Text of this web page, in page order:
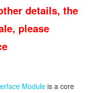
details, the
please
Module is a core